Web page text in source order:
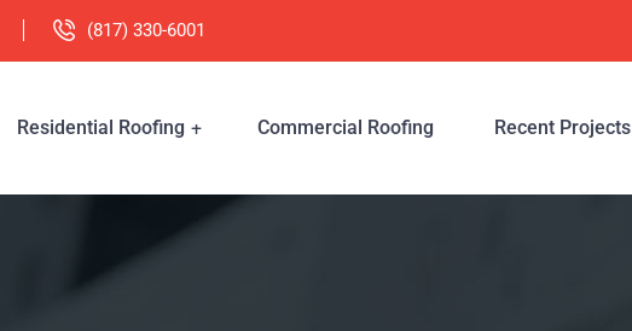
(817) 330-6001
Residential Roofing Commercial Roofing Recent Projects